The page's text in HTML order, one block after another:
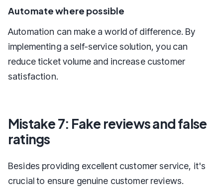
Automate where possible
Automation can make a world of difference. By
implementing a self-service solution, you can
reduce ticket volume and increase customer
satisfaction.
Mistake 7: Fake reviews and false
ratings
Besides providing excellent customer service, it's
crucial to ensure genuine customer reviews.